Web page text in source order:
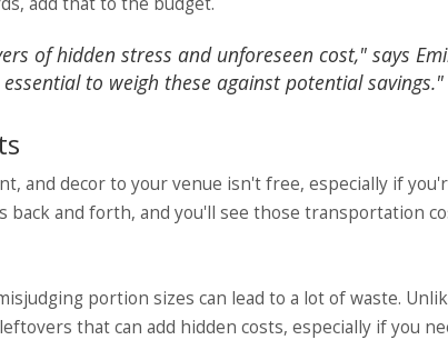
of hidden stress and unforeseen cost," says
to weigh these against potential savings."
and decor to your venue isn't free, especially if
back and forth, and you'll see those transportation
portion sizes can lead to a lot of waste.
that can add hidden costs, especially if you